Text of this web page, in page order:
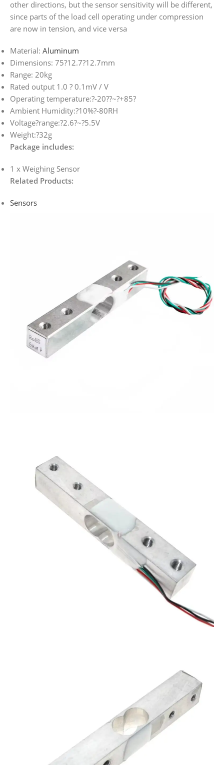
other directions, but the sensor sensitivity will be different,
since parts of the load cell operating under compression
are now in tension, and vice versa
Material: Aluminum
Dimensions: 75?12.7?12.7mm
Range: 20kg
Rated output 1.0 ? 0.1mV / V
Operating temperature:?-20??~?+85?
Ambient Humidity:?10%?-80RH
Voltage?range:?2.6?~?5.5V
Weight:?32g
Package includes:
1 x Weighing Sensor
Related Products:
Sensors